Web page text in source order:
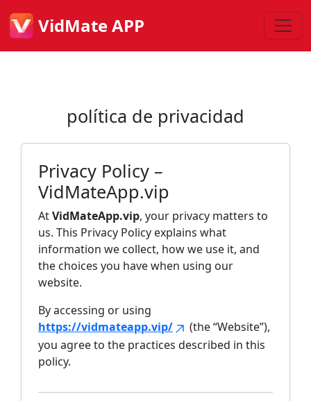
VidMate APP
política de privacidad
Privacy Policy –
VidMateApp.vip
AtVidMateApp.vip, your privacy matters to
us. This Privacy Policy explains what
information we collect, how we use it, and
the choices you have when using our
website.
By accessing or using
https://vidmateapp.vip/
(the “Website”),
you agree to the practices described in this
policy.